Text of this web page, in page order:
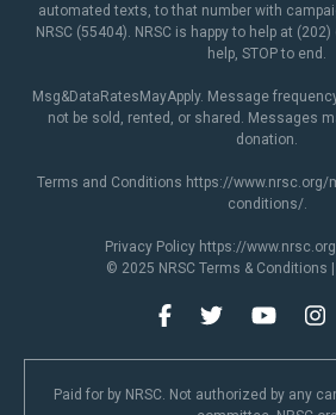
automated texts, to that number with
NRSC (55404). NRSC is happy to help at
help, STOP to end.
Msg&DataRatesMayApply. Message
not be sold, rented, or shared. Messages
donation.
Terms and Conditions https://www.nrsc.org/
conditions/.
Privacy Policy https://
© 2025 NRSC Terms & Conditions
Paid for by NRSC. Not authorized by any